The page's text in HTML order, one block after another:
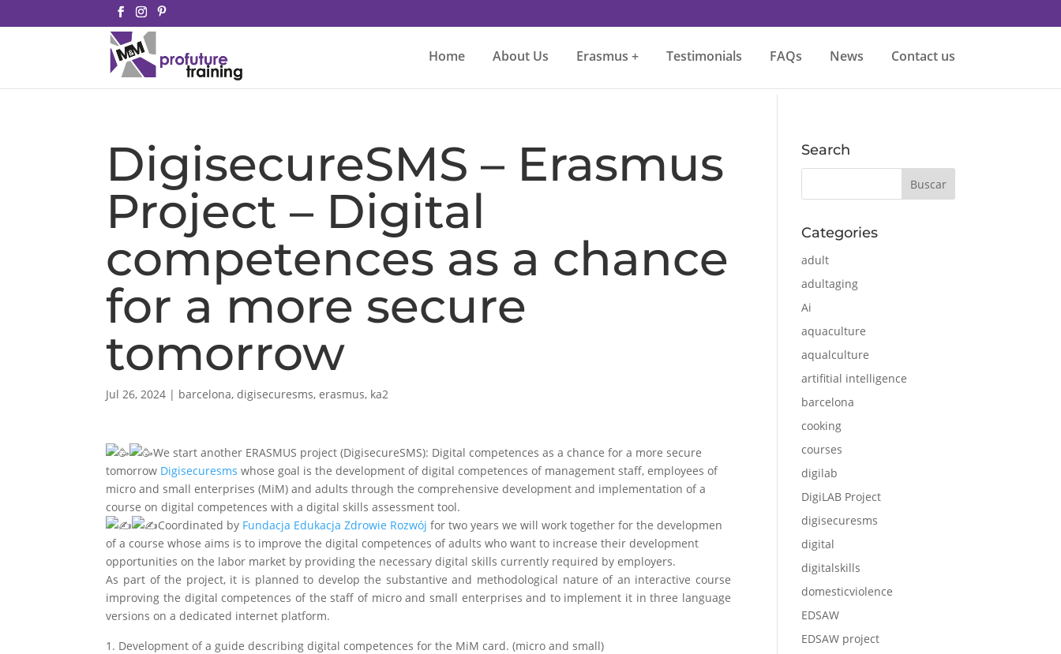
Home About Us Erasmus + Testimonials FAQs News Contact us
DigisecureSMS – Erasmus
Project – Digital
competences as a chance
for a more secure
tomorrow
Jul 26, 2024 | barcelona,digisecuresms,erasmus, ka2
We start another ERASMUS project (DigisecureSMS): Digital competences as a chance for a more secure
tomorrow Digisecuresms whose goal is the development of digital competences of management staff, employees of
micro and small enterprises (MiM) and adults through the comprehensive development and implementation of a
course on digital competences with a digital skills assessment tool.
Coordinated by Fundacja Edukacja Zdrowie Rozwój for two years we will work together for the developmen
of a course whose aims is to improve the digital competences of adults who want to increase their development
opportunities on the labor market by providing the necessary digital skills currently required by employers.
As part of the project, it is planned to develop the substantive and methodological nature of an interactive course
improving the digital competences of the staff of micro and small enterprises and to implement it in three language
versions on a dedicated internet platform.
Development of a guide describing digital competences for the MiM card. (micro and small)
Search
Categories
adult
adultaging
Ai
aquaculture
aqualculture
artifitial intelligence
barcelona
cooking
courses
digilab
DigiLAB Project
digisecuresms
digital
digitalskills
domesticviolence
EDSAW
EDSAW project